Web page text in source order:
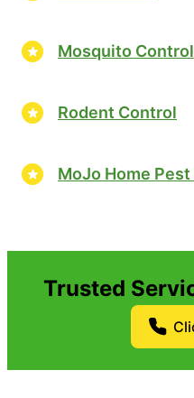
Mosquito Control
Rodent Control
MoJo Home
Trusted